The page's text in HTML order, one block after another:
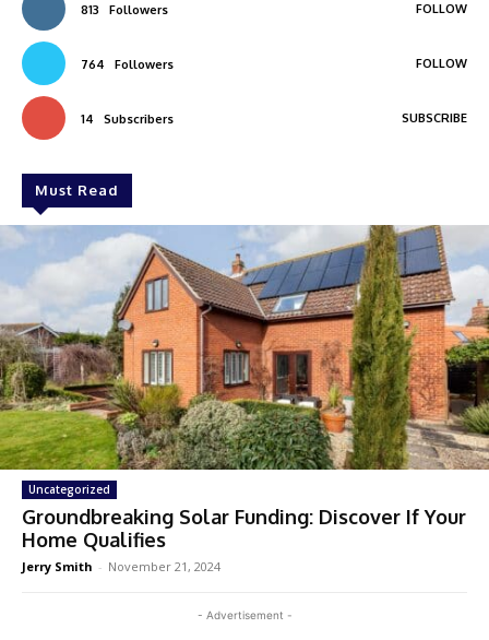
813 Followers FOLLOW
764 Followers FOLLOW
14 Subscribers SUBSCRIBE
Must Read
Uncategorized
Groundbreaking Solar Funding: Discover If Your
Home Qualifies
Jerry Smith - November 21, 2024
- Advertisement -